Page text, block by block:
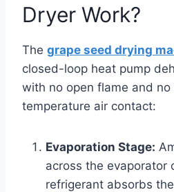
Dryer Work?
The grape seed drying
closed-loop heat pump
with no open flame and
temperature air contact:
Evaporation Stage:
across the evaporator
refrigerant absorbs